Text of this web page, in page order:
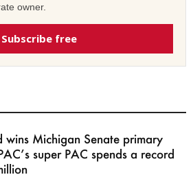
owner.
Subscribe free
wins Michigan Senate primary
super PAC spends a record